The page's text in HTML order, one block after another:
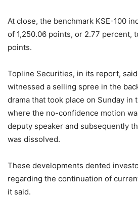
At close, the benchmark KSE-100
of 1,250.06 points, or 2.77 percent,
points.
Topline Securities, in its report,
witnessed a selling spree in the
drama that took place on Sunday in
where the no-confidence motion
deputy speaker and subsequently
was dissolved.
These developments dented
regarding the continuation of
it said.